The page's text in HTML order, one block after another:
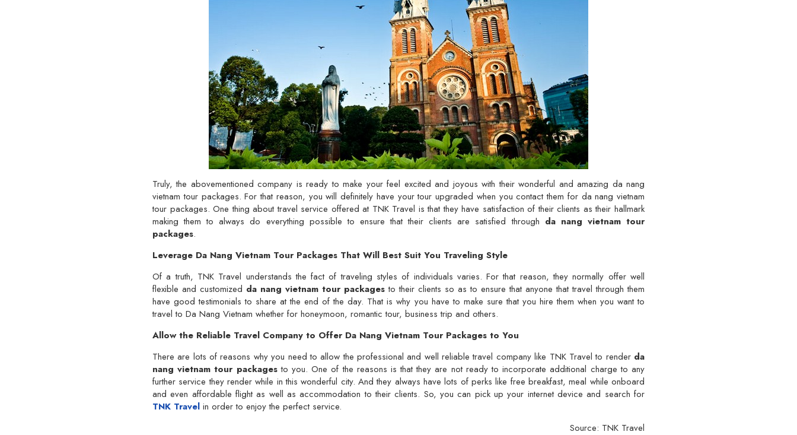
Truly, the abovementioned company is ready to make your feel excited and joyous with their wonderful and amazing da nang
vietnam tour packages. For that reason, you will definitely have your tour upgraded when you contact them for da nang vietnam
tour packages. One thing about travel service offered at TNK Travel is that they have satisfaction of their clients as their hallmark
making them to always do everything possible to ensure that their clients are satisfied through da nang vietnam tour
packages.
Leverage Da Nang Vietnam Tour Packages That Will Best Suit You Traveling Style
Of a truth, TNK Travel understands the fact of traveling styles of individuals varies. For that reason, they normally offer well
flexible and customized da nang vietnam tour packages to their clients so as to ensure that anyone that travel through them
have good testimonials to share at the end of the day. That is why you have to make sure that you hire them when you want to
travel to Da Nang Vietnam whether for honeymoon, romantic tour, business trip and others.
Allow the Reliable Travel Company to Offer Da Nang Vietnam Tour Packages to You
There are lots of reasons why you need to allow the professional and well reliable travel company like TNK Travel to render da
nang vietnam tour packagesto you. One of the reasons is that they are not ready to incorporate additional charge to any
further service they render while in this wonderful city. And they always have lots of perks like free breakfast, meal while onboard
and even affordable flight as well as accommodation to their clients. So, you can pick up your internet device and search for
TNK Travel in order to enjoy the perfect service.
Source: TNK Travel